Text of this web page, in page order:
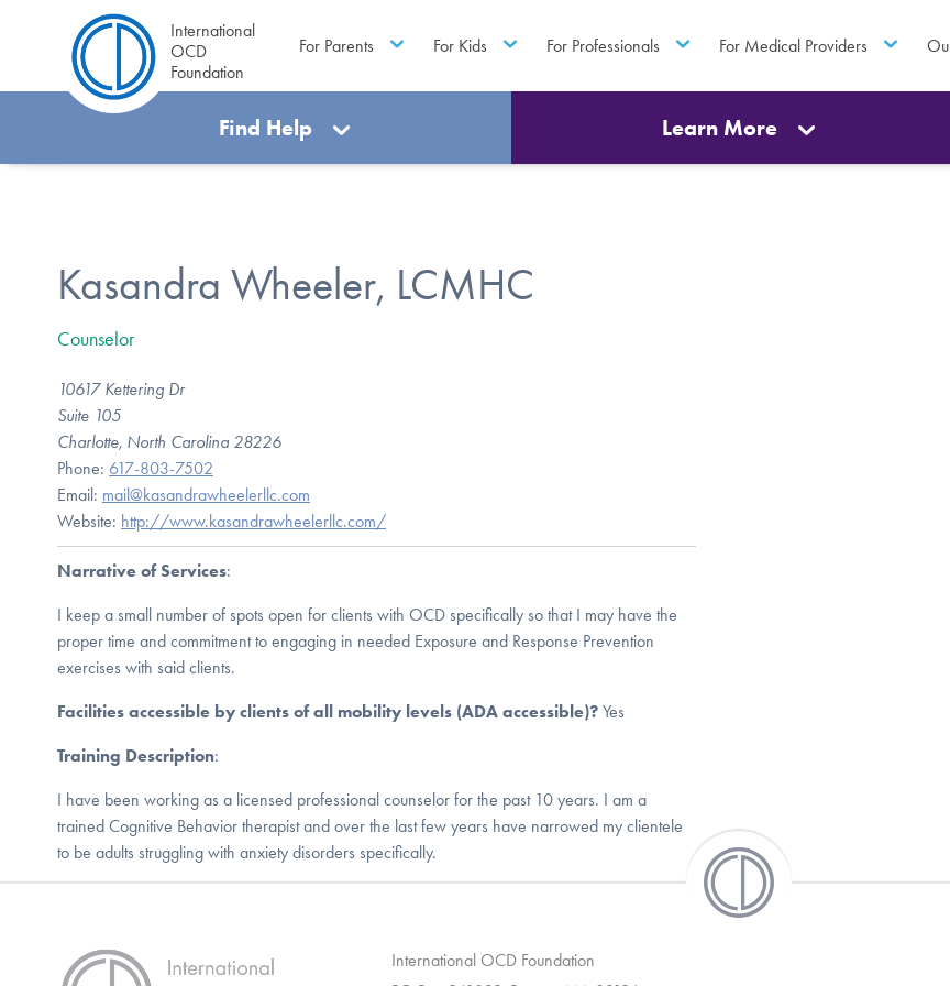
International
OCD
Foundation
For Parents For Kids For Professionals For Medical Providers
Find Help Learn More
Kasandra Wheeler, LCMHC
Counselor
10617 Kettering Dr
Suite 105
Charlotte, North Carolina 28226
Phone: 617-803-7502
Email: mail@kasandrawheelerllc.com
Website: http://www.kasandrawheelerllc.com/
Narrative of Services:
I keep a small number of spots open for clients with OCD specifically so that I may have the
proper time and commitment to engaging in needed Exposure and Response Prevention
exercises with said clients.
Facilities accessible by clients of all mobility levels (ADA accessible)? Yes
Training Description:
I have been working as a licensed professional counselor for the past 10 years. I am a
trained Cognitive Behavior therapist and over the last few years have narrowed my clientele
to be adults struggling with anxiety disorders specifically.
International OCD Foundation